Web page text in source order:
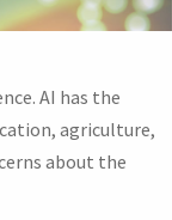
AI has the
agriculture,
about the